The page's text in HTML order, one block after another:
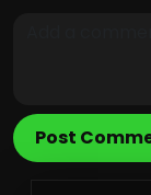
Post